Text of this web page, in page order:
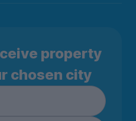
property
chosen city